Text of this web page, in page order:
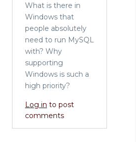
What is there in
Windows that
people absolutely
need to run MySQL
with? Why
supporting
Windows is such a
high priority?
Log in to post
comments